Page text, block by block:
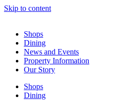
Skip to content
Shops
Dining
News and Events
Property Information
Our Story
Shops
Dining